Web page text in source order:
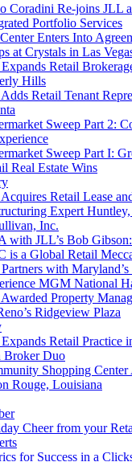
Coradini Re-joins JLL
Portfolio Services
Enters Into
at Crystals in Las
Retail
Hills
Retail Tenant
Sweep Part 2:
Sweep Part I:
Real Estate Wins
Retail Lease
Expert
Inc.
with JLL’s Bob
is a Global Retail
with
MGM National
Property
Ridgeview Plaza
Retail Practice
Broker Duo
Shopping Center
Rouge, Louisiana
Cheer from your
for Success in a